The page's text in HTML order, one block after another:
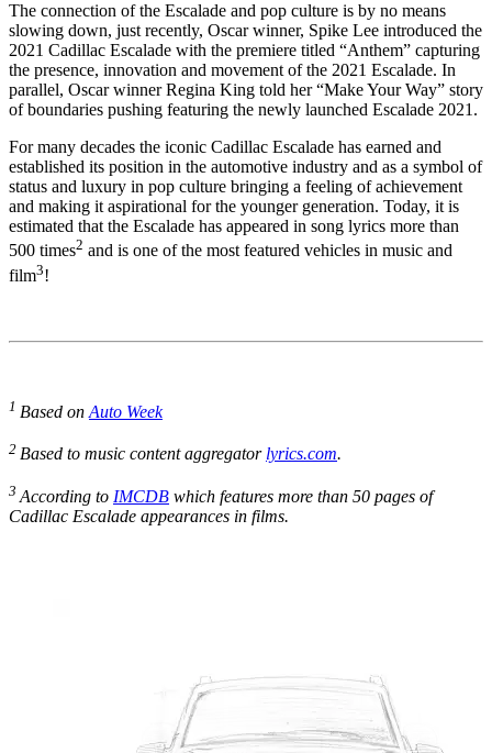
The connection of the Escalade and pop culture is by no means
slowing down, just recently, Oscar winner, Spike Lee introduced the
2021 Cadillac Escalade with the premiere titled “Anthem” capturing
the presence, innovation and movement of the 2021 Escalade. In
parallel, Oscar winner Regina King told her “Make Your Way” story
of boundaries pushing featuring the newly launched Escalade 2021.
For many decades the iconic Cadillac Escalade has earned and
established its position in the automotive industry and as a symbol of
status and luxury in pop culture bringing a feeling of achievement
and making it aspirational for the younger generation. Today, it is
estimated that the Escalade has appeared in song lyrics more than
500 times2 and is one of the most featured vehicles in music and
film3!
1 Based on Auto Week
2 Based to music content aggregator lyrics.com.
3 According to IMCDB which features more than 50 pages of
Cadillac Escalade appearances in films.